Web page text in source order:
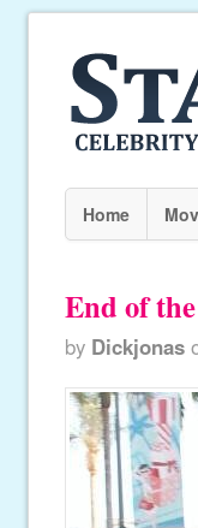
Home
End of
by Dickjonas